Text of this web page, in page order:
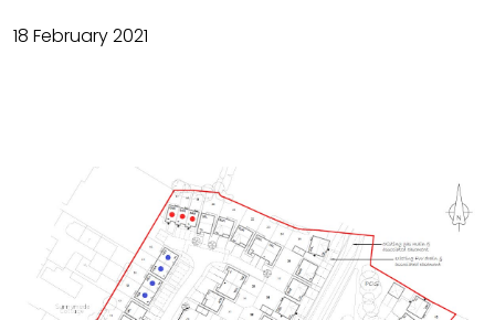
18 February 2021